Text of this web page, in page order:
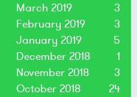
March 2019
3
February 2019
3
January 2019
5
December 2018
1
November 2018
3
October 2018
24